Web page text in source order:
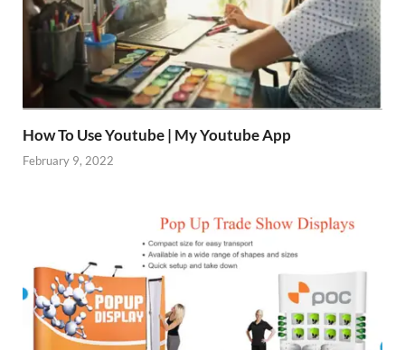
How To Use Youtube | My Youtube App
February 9, 2022